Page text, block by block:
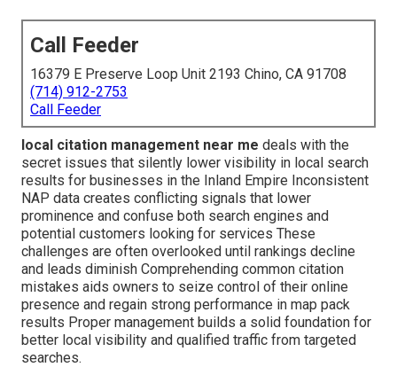
Call Feeder
16379 E Preserve Loop Unit 2193 Chino, CA 91708
(714) 912-2753
Call Feeder
local citation management near me deals with the
secret issues that silently lower visibility in local search
results for businesses in the Inland Empire Inconsistent
NAP data creates conflicting signals that lower
prominence and confuse both search engines and
potential customers looking for services These
challenges are often overlooked until rankings decline
and leads diminish Comprehending common citation
mistakes aids owners to seize control of their online
presence and regain strong performance in map pack
results Proper management builds a solid foundation for
better local visibility and qualified traffic from targeted
searches.